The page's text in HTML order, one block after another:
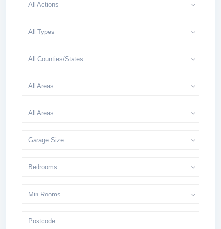
All Actions
All Types
All Counties/States
All Areas
All Areas
Garage Size
Bedrooms
Min Rooms